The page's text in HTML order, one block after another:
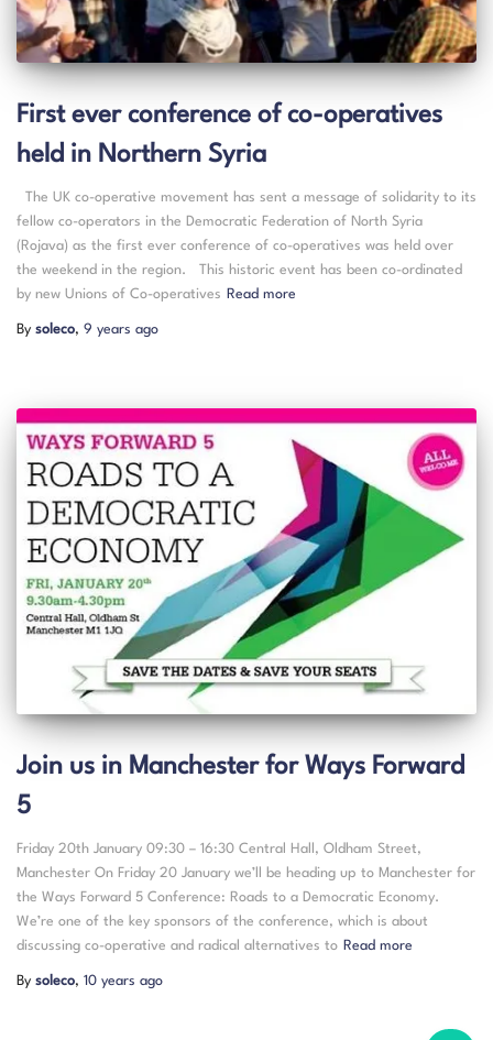
First ever conference of co-operatives
held in Northern Syria
The UK co-operative movement has sent a message of solidarity to its
fellow co-operators in the Democratic Federation of North Syria
(Rojava) as the first ever conference of co-operatives was held over
the weekend in the region. This historic event has been co-ordinated
by new Unions of Co-operatives
Read more
By soleco, 9 years ago
Join us in Manchester for Ways Forward
5
Friday 20th January 09:30 – 16:30 Central Hall, Oldham Street,
Manchester On Friday 20 January we’ll be heading up to Manchester for
the Ways Forward 5 Conference: Roads to a Democratic Economy.
We’re one of the key sponsors of the conference, which is about
discussing co-operative and radical alternatives to Read more
By soleco, 10 years ago